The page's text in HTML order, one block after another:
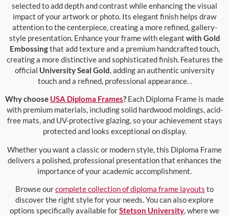
selected to add depth and contrast while enhancing the visual
impact of your artwork or photo. Its elegant finish helps draw
attention to the centerpiece, creating a more refined, gallery-
style presentation. Enhance your frame with elegant with Gold
Embossingthat add texture and a premium handcrafted touch,
creating a more distinctive and sophisticated finish. Features the
official University Seal Gold, adding an authentic university
touch and a refined, professional appearance. .
Why choose USA Diploma Frames? Each Diploma Frame is made
with premium materials, including solid hardwood moldings, acid-
free mats, and UV-protective glazing, so your achievement stays
protected and looks exceptional on display.
Whether you want a classic or modern style, this Diploma Frame
delivers a polished, professional presentation that enhances the
importance of your academic accomplishment.
Browse ourcomplete collection of diploma frame layouts to
discover the right style for your needs. You can also explore
options specifically available forStetson University, where we